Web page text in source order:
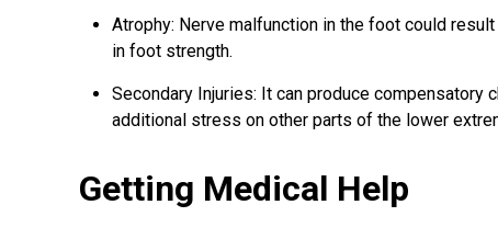
Atrophy: Nerve malfunction in the foot could
in foot strength.
Secondary Injuries: It can produce compensatory
additional stress on other parts of the lower
Getting Medical Help